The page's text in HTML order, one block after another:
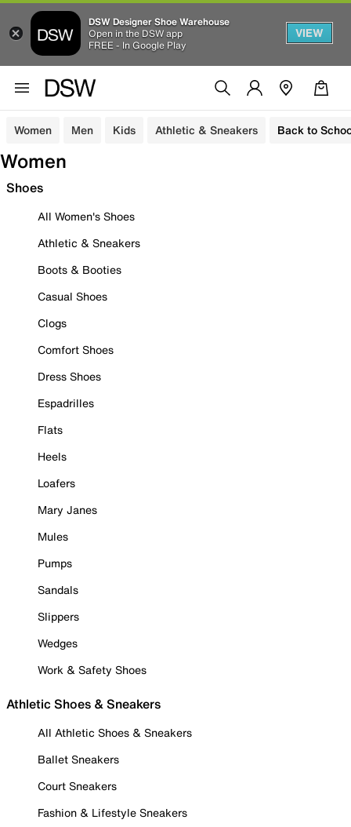
DSW Designer Shoe Warehouse
Open in the DSW app
FREE - In Google Play
VIEW
Women Men Kids Athletic & Sneakers Back to
Women
Shoes
All Women's Shoes
Athletic & Sneakers
Boots & Booties
Casual Shoes
Clogs
Comfort Shoes
Dress Shoes
Espadrilles
Flats
Heels
Loafers
Mary Janes
Mules
Pumps
Sandals
Slippers
Wedges
Work & Safety Shoes
Athletic Shoes & Sneakers
All Athletic Shoes & Sneakers
Ballet Sneakers
Court Sneakers
Fashion & Lifestyle Sneakers